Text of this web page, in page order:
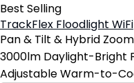
Best Selling
TrackFlex Floodlight WiFi
Pan & Tilt & Hybrid Zoom
3000lm Daylight-Bright
Adjustable Warm-to-